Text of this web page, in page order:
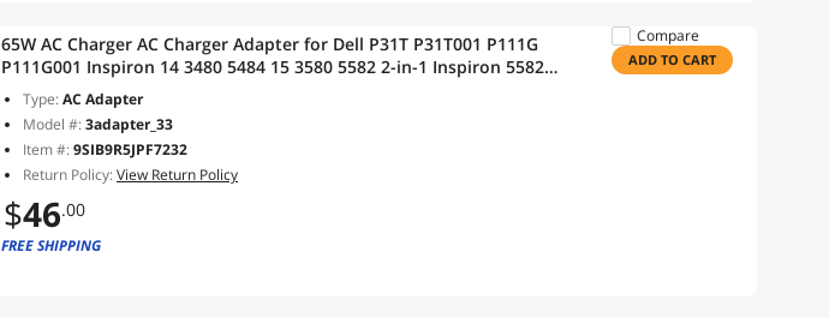
65W AC Charger AC Charger Adapter for Dell P31T P31T001 P111G
P111G001 Inspiron 14 3480 5484 15 3580 5582 2-in-1 Inspiron 5582
i3-8145U i5-8265U i7-8565U Latitude 14 3400 15 3500
Type:AC Adapter
Model #:3adapter_33
Item #:9SIB9R5JPF7232
Return Policy:View Return Policy
$46.00
FREE SHIPPING
Compare
ADD TO CART